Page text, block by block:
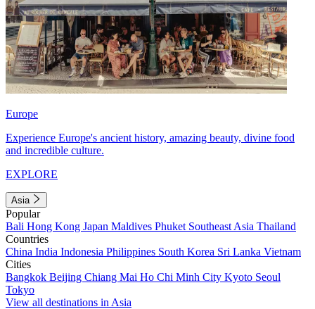
Europe
Experience Europe's ancient history, amazing beauty, divine food
and incredible culture.
EXPLORE
Asia
Popular
Bali Hong Kong Japan Maldives Phuket Southeast Asia Thailand
Countries
China India Indonesia Philippines South Korea Sri Lanka Vietnam
Cities
Bangkok Beijing Chiang Mai Ho Chi Minh City Kyoto Seoul
Tokyo
View all destinations in Asia